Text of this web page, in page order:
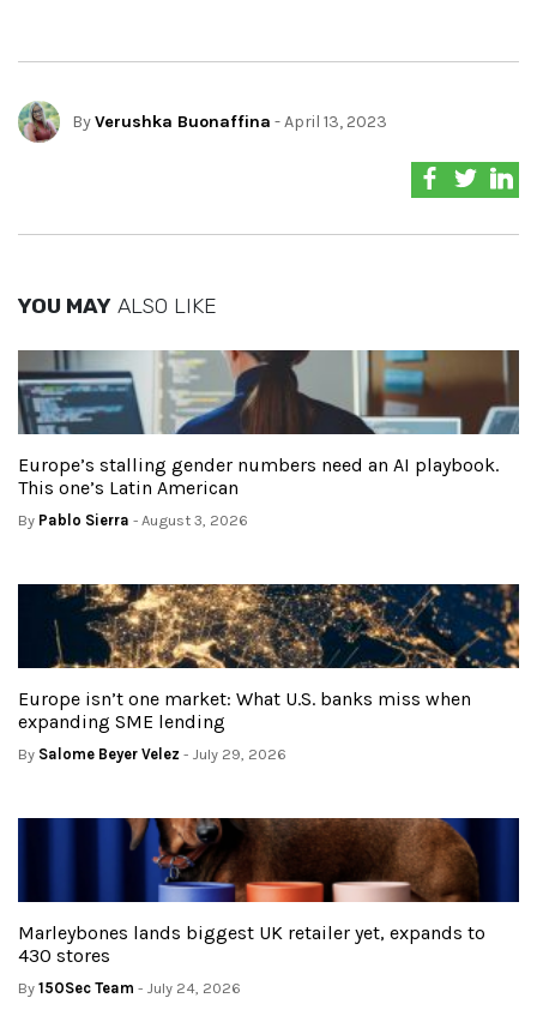
ByVerushka Buonaffina - April 13, 2023
YOU MAY ALSO LIKE
Europe’s stalling gender numbers need an AI playbook.
This one’s Latin American
By Pablo Sierra - August 3, 2026
Europe isn’t one market: What U.S. banks miss when
expanding SME lending
By Salome Beyer Velez - July 29, 2026
Marleybones lands biggest UK retailer yet, expands to
430 stores
By 150Sec Team - July 24, 2026